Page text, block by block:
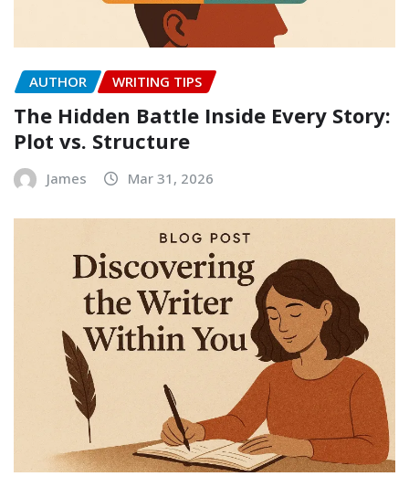
AUTHOR WRITING TIPS
The Hidden Battle Inside Every Story:
Plot vs. Structure
James Mar 31, 2026